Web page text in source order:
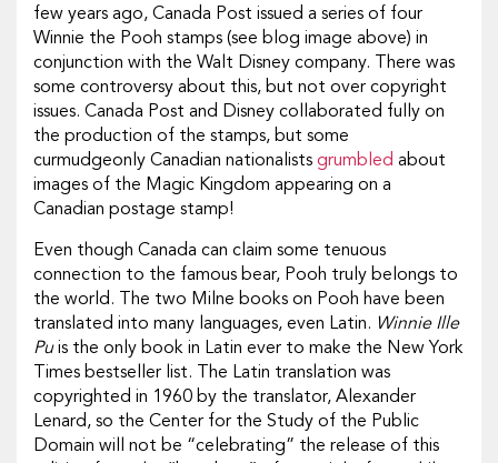
few years ago, Canada Post issued a series of four
Winnie the Pooh stamps (see blog image above) in
conjunction with the Walt Disney company. There was
some controversy about this, but not over copyright
issues. Canada Post and Disney collaborated fully on
the production of the stamps, but some
curmudgeonly Canadian nationalists grumbled about
images of the Magic Kingdom appearing on a
Canadian postage stamp!
Even though Canada can claim some tenuous
connection to the famous bear, Pooh truly belongs to
the world. The two Milne books on Pooh have been
translated into many languages, even Latin. Winnie Ille
Puis the only book in Latin ever to make the New York
Times bestseller list. The Latin translation was
copyrighted in 1960 by the translator, Alexander
Lenard, so the Center for the Study of the Public
Domain will not be “celebrating” the release of this